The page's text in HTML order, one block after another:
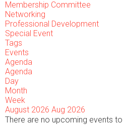
Membership Committee
Networking
Professional Development
Special Event
Tags
Events
Agenda
Agenda
Day
Month
Week
August 2026 Aug 2026
There are no upcoming events